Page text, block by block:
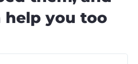
help you too